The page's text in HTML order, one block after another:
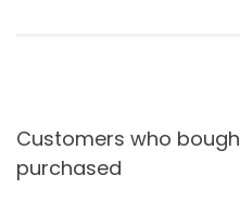
Customers who
purchased